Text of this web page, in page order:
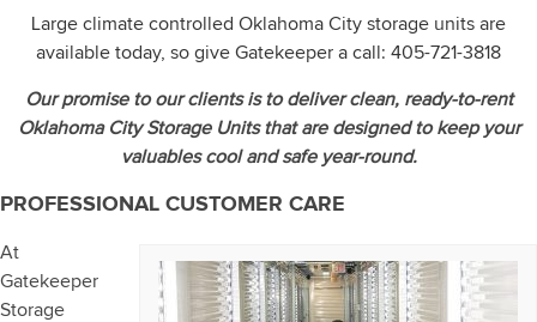
Large climate controlled Oklahoma City storage units are
available today, so give Gatekeeper a call: 405-721-3818
Our promise to our clients is to deliver clean, ready-to-rent
Oklahoma City Storage Units that are designed to keep your
valuables cool and safe year-round.
PROFESSIONAL CUSTOMER CARE
At
Gatekeeper
Storage